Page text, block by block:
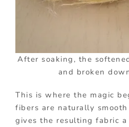
After soaking, the
and broken
This is where the magic
fibers are naturally
gives the resulting fabric